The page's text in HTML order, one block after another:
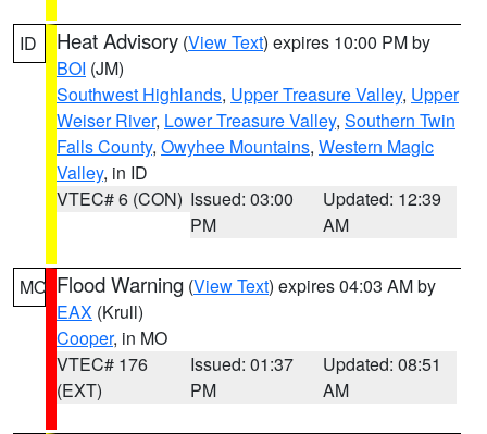
ID Heat Advisory (View Text) expires 10:00 PM by
BOI (JM)
Southwest Highlands, Upper Treasure Valley, Upper
Weiser River, Lower Treasure Valley, Southern Twin
Falls County, Owyhee Mountains, Western Magic
Valley, in ID
VTEC# 6 (CON) Issued: 03:00
PM
Updated: 12:39
AM
MO Flood Warning (View Text) expires 04:03 AM by
EAX (Krull)
Cooper, in MO
VTEC# 176
(EXT)
Issued: 01:37
PM
Updated: 08:51
AM